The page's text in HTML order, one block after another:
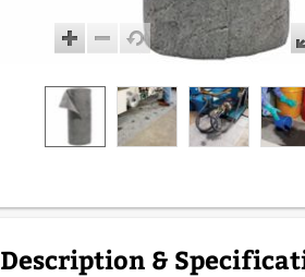
Description &